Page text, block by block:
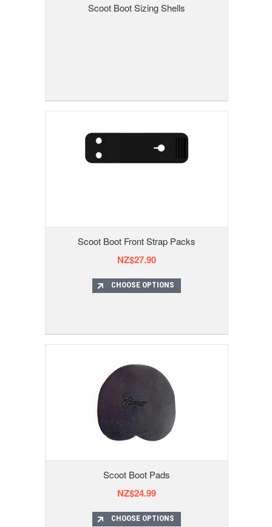
Scoot Boot Sizing Shells
Scoot Boot Front Strap Packs
NZ$27.90
CHOOSE OPTIONS
Scoot Boot Pads
NZ$24.99
CHOOSE OPTIONS